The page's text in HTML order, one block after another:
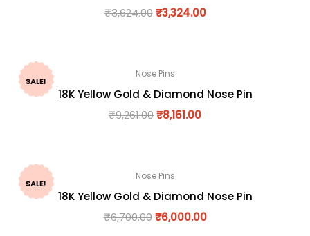
₹3,624.00 ₹3,324.00
SALE!
Nose Pins
18K Yellow Gold & Diamond Nose Pin
₹9,261.00₹8,161.00
SALE!
Nose Pins
18K Yellow Gold & Diamond Nose Pin
₹6,700.00 ₹6,000.00